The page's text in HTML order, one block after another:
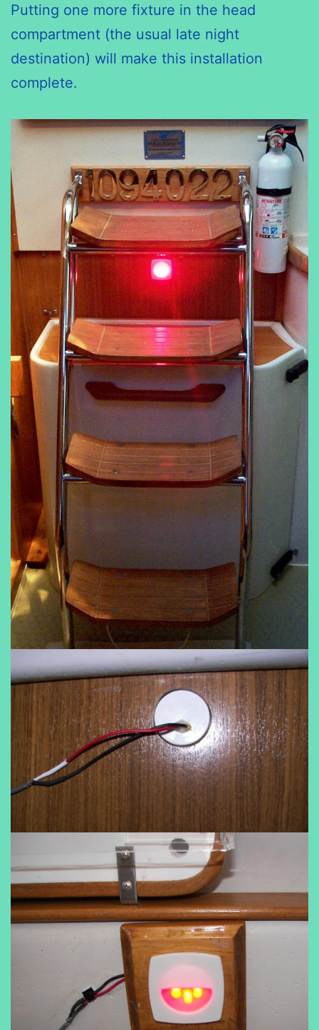
Putting one more fixture in the head
compartment (the usual late night
destination) will make this installation
complete.